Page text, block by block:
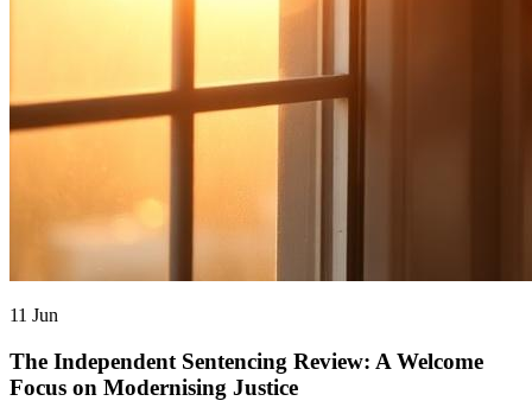
11 Jun
The Independent Sentencing Review: A Welcome
Focus on Modernising Justice